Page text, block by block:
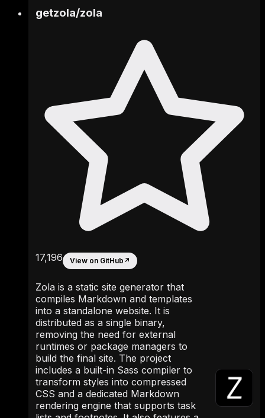
getzola/zola
17,196 View on GitHub ↗
Zola is a static site generator that
compiles Markdown and templates
into a standalone website. It is
distributed as a single binary,
removing the need for external
runtimes or package managers to
build the final site. The project
includes a built-in Sass compiler to
transform styles into compressed
CSS and a dedicated Markdown
rendering engine that supports task